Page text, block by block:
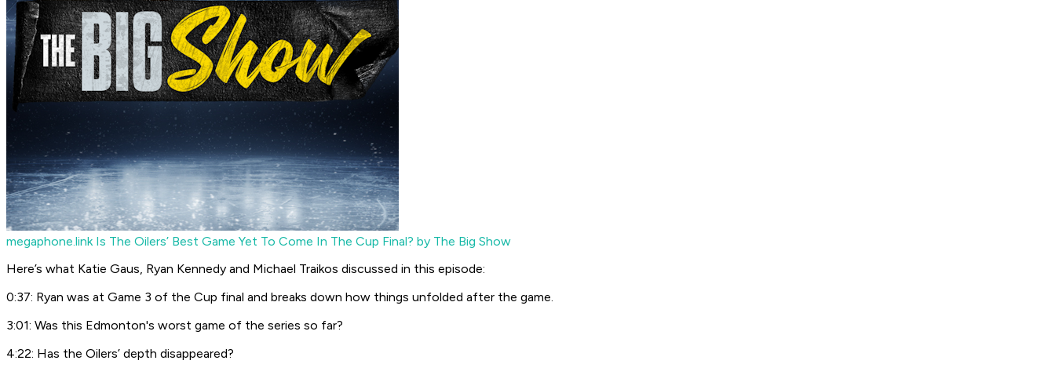
megaphone.linkIs The Oilers’ Best Game Yet To Come In The Cup Final? by The Big Show
Here’s what Katie Gaus, Ryan Kennedy and Michael Traikos discussed in this episode:
0:37: Ryan was at Game 3 of the Cup final and breaks down how things unfolded after the game.
3:01: Was this Edmonton's worst game of the series so far?
4:22: Has the Oilers’ depth disappeared?